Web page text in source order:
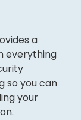
a
everything
so you can
your